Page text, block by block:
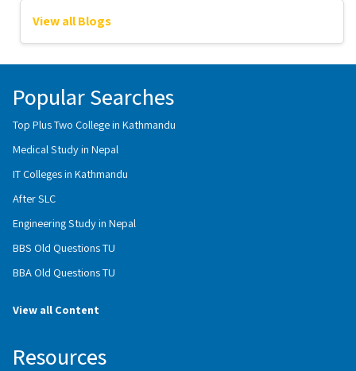
View all Blogs
Popular Searches
Top Plus Two College in Kathmandu
Medical Study in Nepal
IT Colleges in Kathmandu
After SLC
Engineering Study in Nepal
BBS Old Questions TU
BBA Old Questions TU
View all Content
Resources